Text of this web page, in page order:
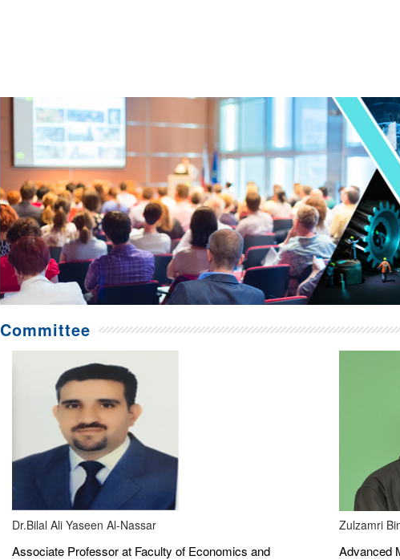
Committee
Dr.Bilal Ali Yaseen Al-Nassar
Associate Professor at Faculty of Economics and
Zulzamri
Advanced